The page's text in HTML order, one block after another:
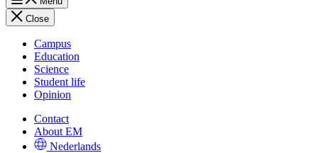
Close
Campus
Education
Science
Student life
Opinion
Contact
About EM
Nederlands